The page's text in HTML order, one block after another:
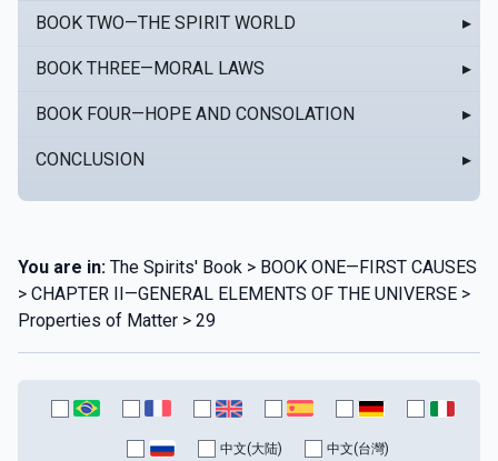
BOOK TWO—THE SPIRIT WORLD ▸
BOOK THREE—MORAL LAWS ▸
BOOK FOUR—HOPE AND CONSOLATION ▸
CONCLUSION ▸
You are in: The Spirits' Book > BOOK ONE—FIRST CAUSES
> CHAPTER II—GENERAL ELEMENTS OF THE UNIVERSE >
Properties of Matter > 29
中文(大陆) 中文(台灣)